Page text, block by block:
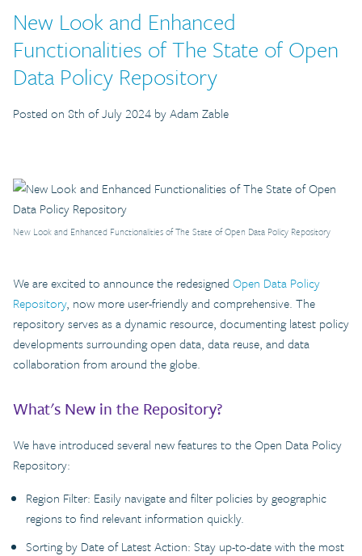
New Look and Enhanced
Functionalities of The State of Open
Data Policy Repository
Posted on 8th of July 2024 by Adam Zable
New Look and Enhanced Functionalities of The State of Open Data Policy Repository
We are excited to announce the redesigned Open Data Policy
Repository, now more user-friendly and comprehensive. The
repository serves as a dynamic resource, documenting latest policy
developments surrounding open data, data reuse, and data
collaboration from around the globe.
What's New in the Repository?
We have introduced several new features to the Open Data Policy
Repository:
Region Filter: Easily navigate and filter policies by geographic
regions to find relevant information quickly.
Sorting by Date of Latest Action: Stay up-to-date with the most